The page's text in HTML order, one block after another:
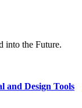
into the Future.
and Design Tools